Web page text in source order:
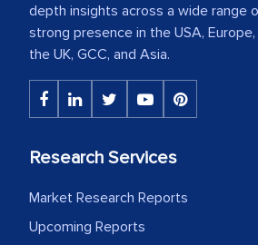
depth insights across a wide range
strong presence in the USA,
the UK, GCC, and Asia.
Research Services
Market Research Reports
Upcoming Reports